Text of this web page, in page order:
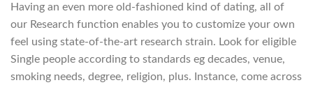
Having an even more old-fashioned kind of dating, all of
our Research function enables you to customize your own
feel using state-of-the-art research strain. Look for eligible
Single people according to standards eg decades, venue,
smoking needs, degree, religion, plus. Instance, come across